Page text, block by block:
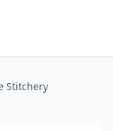
Stitchery